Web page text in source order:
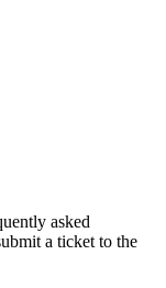
asked
a ticket to the